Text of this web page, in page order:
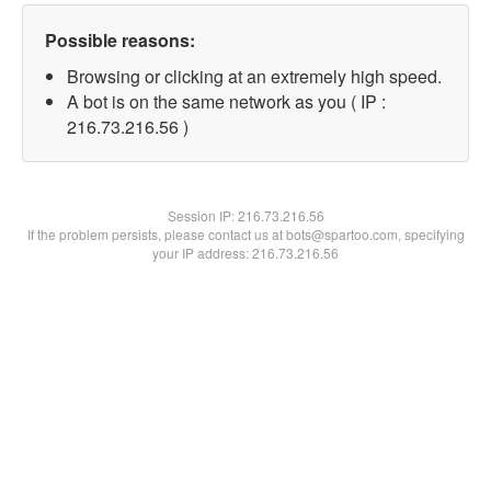
Possible reasons:
Browsing or clicking at an extremely high speed.
A bot is on the same network as you ( IP :
216.73.216.56 )
Session IP:216.73.216.56
If the problem persists, please contact us at bots@spartoo.com, specifying
your IP address: 216.73.216.56